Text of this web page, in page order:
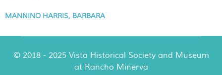
MANNINO HARRIS, BARBARA
© 2018 - 2025 Vista Historical Society and Museum
at Rancho Minerva